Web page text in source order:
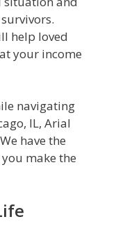
help loved
your income
navigating
IL, Arial
have the
make the